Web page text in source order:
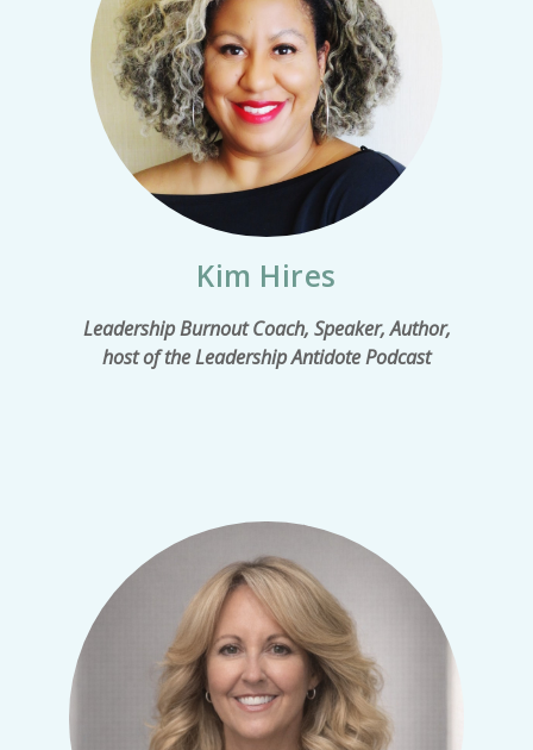
Kim Hires
Leadership Burnout Coach, Speaker, Author,
host of the Leadership Antidote Podcast